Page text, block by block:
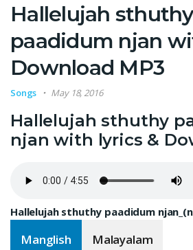
Hallelujah sthuthy
paadidum njan
Download MP3
Songs May 18, 2016
Hallelujah sthuthy
njan with lyrics &
Hallelujah sthuthy paadidum
Manglish Malayalam